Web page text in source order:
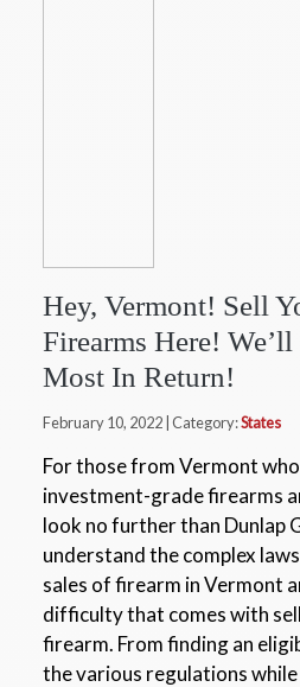
Hey, Vermont! Sell
Firearms Here!
Most In Return!
February 10, 2022 | Category:States
For those from Vermont
investment-grade firearms
look no further than Dunlap
understand the complex
sales of firearm in Vermont
difficulty that comes with
firearm. From finding an
the various regulations